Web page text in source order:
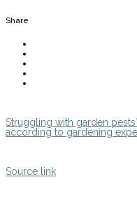
Share
Struggling with garden
according to gardening
Source link